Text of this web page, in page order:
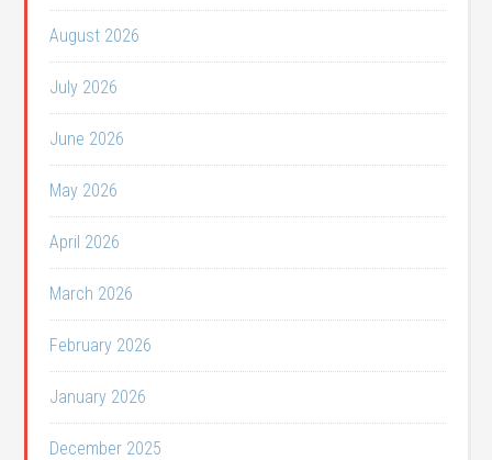
August 2026
July 2026
June 2026
May 2026
April 2026
March 2026
February 2026
January 2026
December 2025